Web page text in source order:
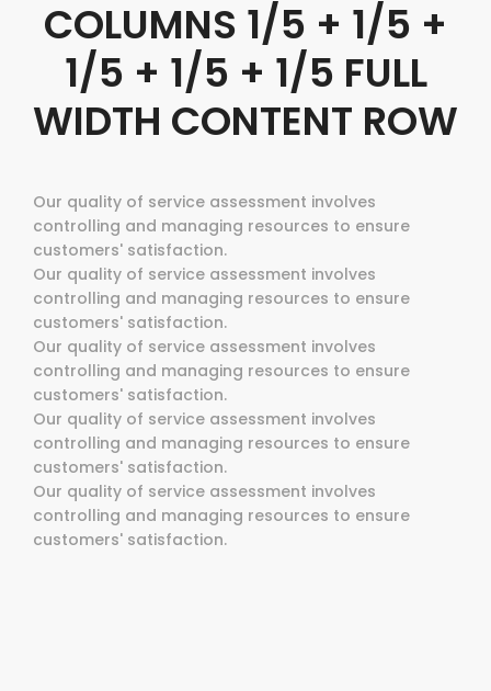
COLUMNS 1/5 + 1/5 +
1/5 + 1/5 + 1/5 FULL
WIDTH CONTENT ROW
Our quality of service assessment involves
controlling and managing resources to ensure
customers' satisfaction.
Our quality of service assessment involves
controlling and managing resources to ensure
customers' satisfaction.
Our quality of service assessment involves
controlling and managing resources to ensure
customers' satisfaction.
Our quality of service assessment involves
controlling and managing resources to ensure
customers' satisfaction.
Our quality of service assessment involves
controlling and managing resources to ensure
customers' satisfaction.